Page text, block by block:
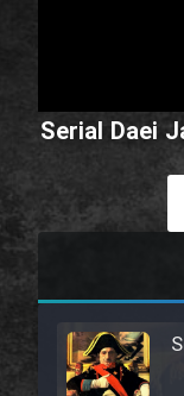
Serial Daei